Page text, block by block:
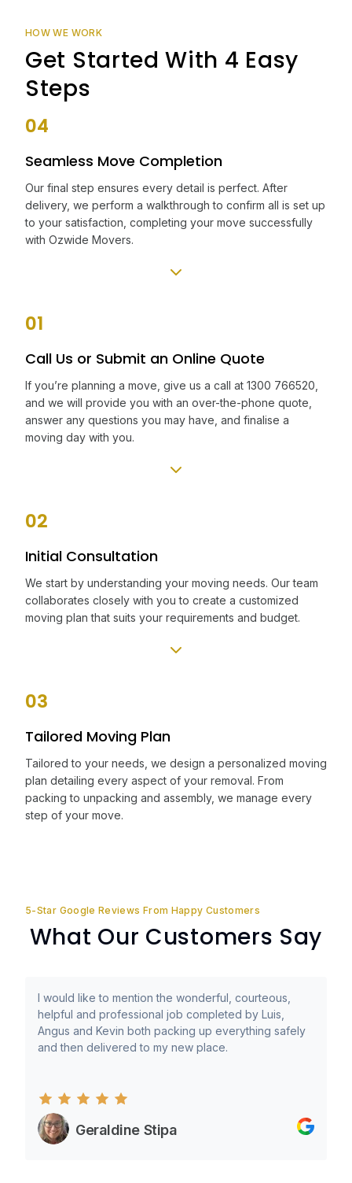
HOW WE WORK
Get Started With 4 Easy
Steps
04
Seamless Move Completion
Our final step ensures every detail is perfect. After
delivery, we perform a walkthrough to confirm all is set up
to your satisfaction, completing your move successfully
with Ozwide Movers.
01
Call Us or Submit an Online Quote
If you’re planning a move, give us a call at 1300 766520,
and we will provide you with an over-the-phone quote,
answer any questions you may have, and finalise a
moving day with you.
02
Initial Consultation
We start by understanding your moving needs. Our team
collaborates closely with you to create a customized
moving plan that suits your requirements and budget.
03
Tailored Moving Plan
Tailored to your needs, we design a personalized moving
plan detailing every aspect of your removal. From
packing to unpacking and assembly, we manage every
step of your move.
5-Star Google Reviews From Happy Customers
What Our Customers Say
I would like to mention the wonderful, courteous,
helpful and professional job completed by Luis,
Angus and Kevin both packing up everything safely
and then delivered to my new place.
Geraldine Stipa